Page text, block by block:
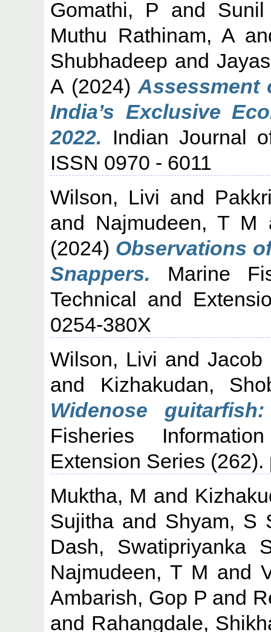
Gomathi, P and
Muthu Rathinam, A
Shubhadeep and
A (2024)Assessment
India’s Exclusive
2022. Indian Journal
ISSN 0970 - 6011
Wilson, Livi and
and Najmudeen, T M
(2024) Observations
Snappers. Marine
Technical and
0254-380X
Wilson, Livi and Jacob
and Kizhakudan,
Widenose
Fisheries
Extension Series
Muktha, M and
Sujitha and Shyam, S
Dash, Swatipriyanka
Najmudeen, T M and
Ambarish, Gop P and
and Rahangdale,